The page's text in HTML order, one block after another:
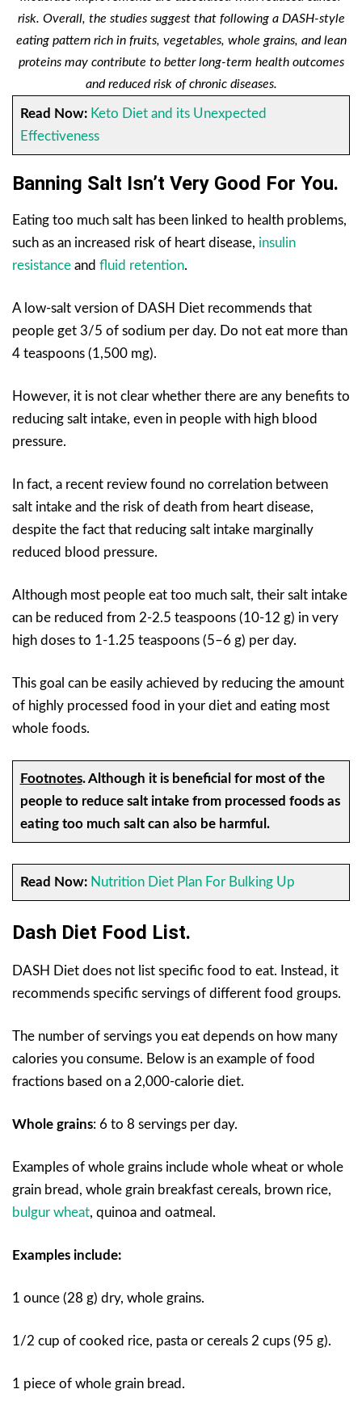
risk. Overall, the studies suggest that following a DASH-style
eating pattern rich in fruits, vegetables, whole grains, and lean
proteins may contribute to better long-term health outcomes
and reduced risk of chronic diseases.
Read Now: Keto Diet and its Unexpected
Effectiveness
Banning Salt Isn’t Very Good For You.
Eating too much salt has been linked to health problems,
such as an increased risk of heart disease, insulin
resistance and fluid retention.
A low-salt version of DASH Diet recommends that
people get 3/5 of sodium per day. Do not eat more than
4 teaspoons (1,500 mg).
However, it is not clear whether there are any benefits to
reducing salt intake, even in people with high blood
pressure.
In fact, a recent review found no correlation between
salt intake and the risk of death from heart disease,
despite the fact that reducing salt intake marginally
reduced blood pressure.
Although most people eat too much salt, their salt intake
can be reduced from 2-2.5 teaspoons (10-12 g) in very
high doses to 1-1.25 teaspoons (5–6 g) per day.
This goal can be easily achieved by reducing the amount
of highly processed food in your diet and eating most
whole foods.
Footnotes.Although it is beneficial for most of the
people to reduce salt intake from processed foods as
eating too much salt can also be harmful.
Read Now: Nutrition Diet Plan For Bulking Up
Dash Diet Food List.
DASH Diet does not list specific food to eat. Instead, it
recommends specific servings of different food groups.
The number of servings you eat depends on how many
calories you consume. Below is an example of food
fractions based on a 2,000-calorie diet.
Whole grains: 6 to 8 servings per day.
Examples of whole grains include whole wheat or whole
grain bread, whole grain breakfast cereals, brown rice,
bulgur wheat, quinoa and oatmeal.
Examples include:
1 ounce (28 g) dry, whole grains.
1/2 cup of cooked rice, pasta or cereals 2 cups (95 g).
1 piece of whole grain bread.